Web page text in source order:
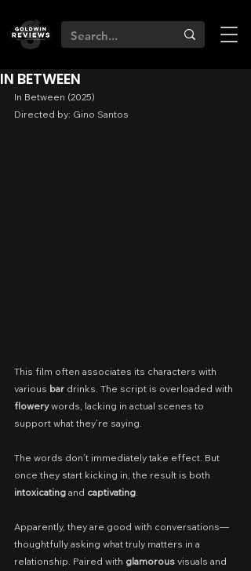
IN BETWEEN
In Between (2025)
Directed by: Gino Santos
This film often associates its characters with
various bar drinks. The script is overloaded with
flowery words, lacking in actual scenes to
support what they’re saying.
The words don’t immediately take effect. But
once they start kicking in, the result is both
intoxicating and captivating.
Apparently, they are good with conversations—
thoughtfully asking what truly matters in a
relationship. Paired with glamorous visuals and